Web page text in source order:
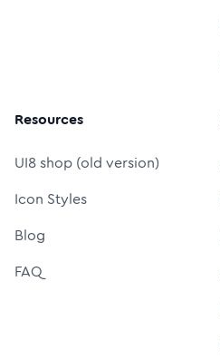
Resources
UI8 shop (old version)
Icon Styles
Blog
FAQ